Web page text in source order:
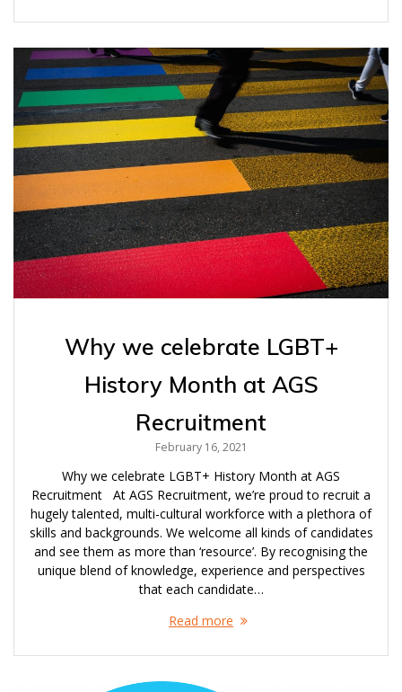
Why we celebrate LGBT+
History Month at AGS
Recruitment
February 16, 2021
Why we celebrate LGBT+ History Month at AGS
Recruitment At AGS Recruitment, we’re proud to recruit a
hugely talented, multi-cultural workforce with a plethora of
skills and backgrounds. We welcome all kinds of candidates
and see them as more than ‘resource’. By recognising the
unique blend of knowledge, experience and perspectives
that each candidate…
Read more